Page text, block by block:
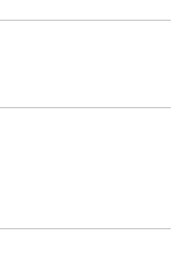
BLOGS